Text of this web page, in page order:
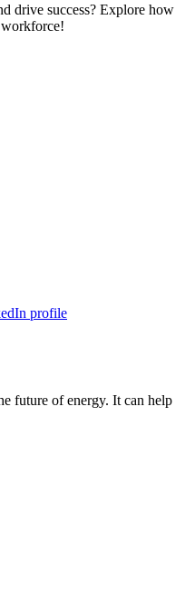
drive success? Explore how
profile
future of energy. It can help